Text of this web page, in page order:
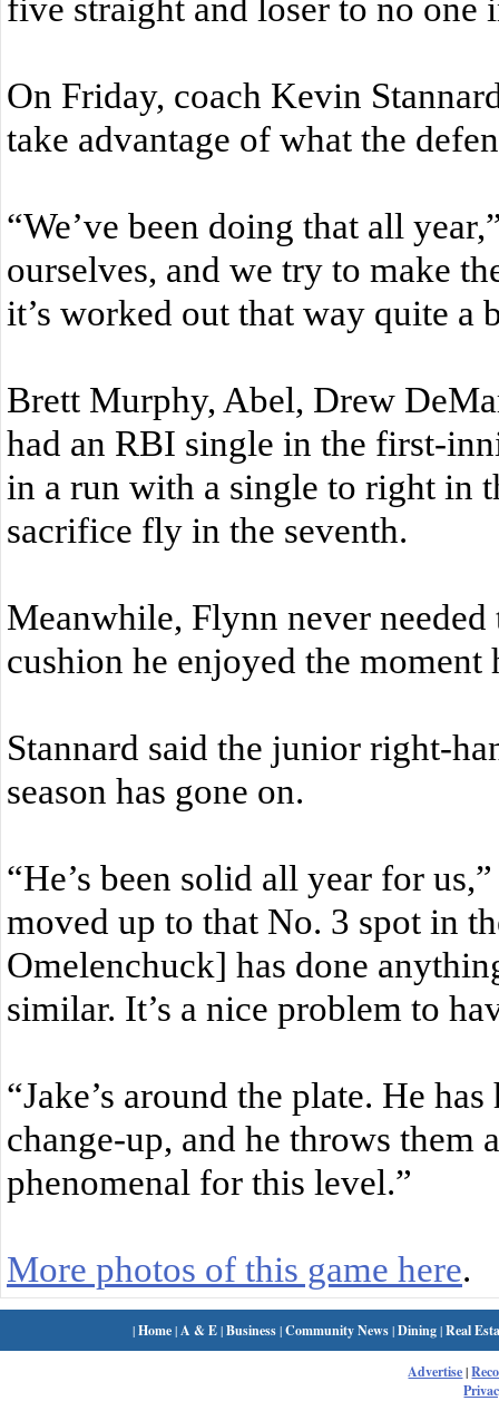
five straight and loser to no one
On Friday, coach Kevin
take advantage of what the
“We’ve been doing that all
ourselves, and we try to make
it’s worked out that way quite a
Brett Murphy, Abel, Drew
had an RBI single in the first-
in a run with a single to right in
sacrifice fly in the seventh.
Meanwhile, Flynn never
cushion he enjoyed the moment
Stannard said the junior right-
season has gone on.
“He’s been solid all year for
moved up to that No. 3 spot in
Omelenchuck] has done
similar. It’s a nice problem to
“Jake’s around the plate. He
change-up, and he throws them
phenomenal for this level.”
More photos of this game here.
|Home| A & E|Business|Community News|Dining|Real
Advertise|